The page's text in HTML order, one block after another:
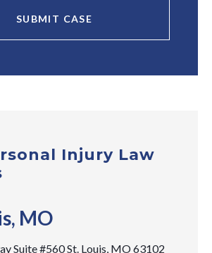
Injury Law
MO
Suite #560 St. Louis, MO 63102